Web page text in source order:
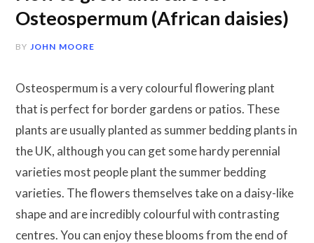
Osteospermum (African daisies)
BY JOHN MOORE
Osteospermum is a very colourful flowering plant
that is perfect for border gardens or patios. These
plants are usually planted as summer bedding plants in
the UK, although you can get some hardy perennial
varieties most people plant the summer bedding
varieties. The flowers themselves take on a daisy-like
shape and are incredibly colourful with contrasting
centres. You can enjoy these blooms from the end of